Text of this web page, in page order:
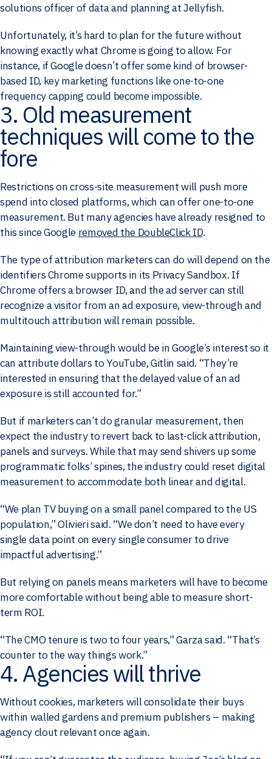
solutions officer of data and planning at Jellyfish.
Unfortunately, it’s hard to plan for the future without
knowing exactly what Chrome is going to allow. For
instance, if Google doesn’t offer some kind of browser-
based ID, key marketing functions like one-to-one
frequency capping could become impossible.
3. Old measurement
techniques will come to the
fore
Restrictions on cross-site measurement will push more
spend into closed platforms, which can offer one-to-one
measurement. But many agencies have already resigned to
this since Google removed the DoubleClick ID.
The type of attribution marketers can do will depend on the
identifiers Chrome supports in its Privacy Sandbox. If
Chrome offers a browser ID, and the ad server can still
recognize a visitor from an ad exposure, view-through and
multitouch attribution will remain possible.
Maintaining view-through would be in Google’s interest so it
can attribute dollars to YouTube, Gitlin said. “They’re
interested in ensuring that the delayed value of an ad
exposure is still accounted for.”
But if marketers can’t do granular measurement, then
expect the industry to revert back to last-click attribution,
panels and surveys. While that may send shivers up some
programmatic folks’ spines, the industry could reset digital
measurement to accommodate both linear and digital.
“We plan TV buying on a small panel compared to the US
population,” Olivieri said. “We don’t need to have every
single data point on every single consumer to drive
impactful advertising.”
But relying on panels means marketers will have to become
more comfortable without being able to measure short-
term ROI.
“The CMO tenure is two to four years,” Garza said. “That’s
counter to the way things work.”
4. Agencies will thrive
Without cookies, marketers will consolidate their buys
within walled gardens and premium publishers – making
agency clout relevant once again.